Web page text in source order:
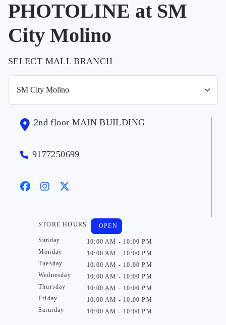
PHOTOLINE at SM
City Molino
SELECT MALL BRANCH
2nd floor MAIN BUILDING
9177250699
STORE HOURS
Sunday
Monday
Tuesday
Wednesday
Thursday
Friday
Saturday
OPEN
10:00 AM - 10:00 PM
10:00 AM - 10:00 PM
10:00 AM - 10:00 PM
10:00 AM - 10:00 PM
10:00 AM - 10:00 PM
10:00 AM - 10:00 PM
10:00 AM - 10:00 PM